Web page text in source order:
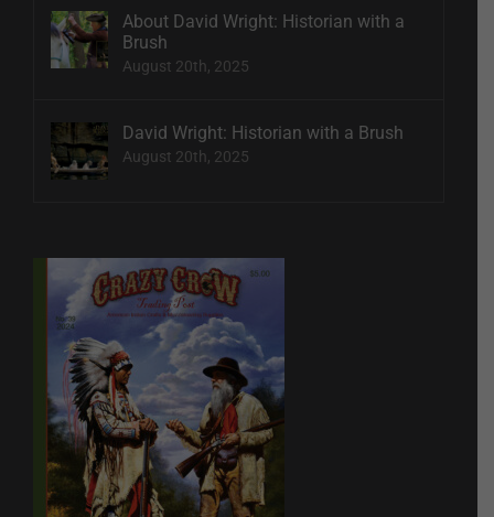
About David Wright: Historian with a
Brush
August 20th, 2025
David Wright: Historian with a Brush
August 20th, 2025